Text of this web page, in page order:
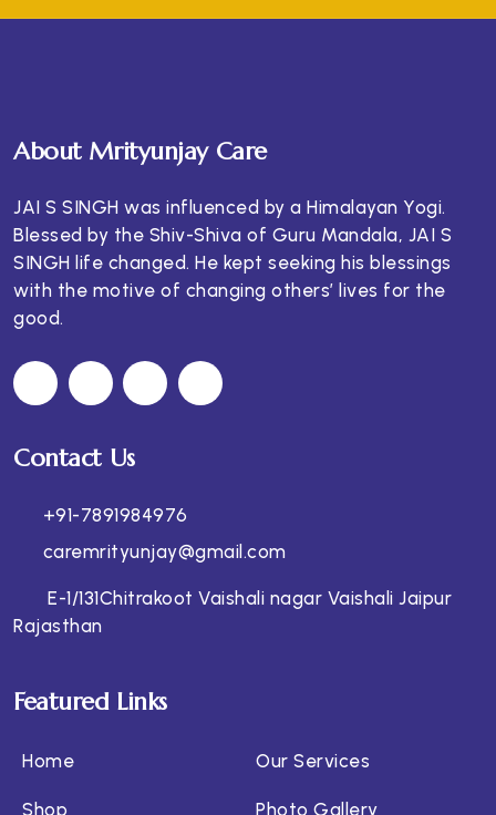
About Mrityunjay Care
JAI S SINGH was influenced by a Himalayan Yogi.
Blessed by the Shiv-Shiva of Guru Mandala, JAI S
SINGH life changed. He kept seeking his blessings
with the motive of changing others’ lives for the
good.
Contact Us
+91-7891984976
caremrityunjay@gmail.com
E-1/131Chitrakoot Vaishali nagar Vaishali Jaipur
Rajasthan
Featured Links
Home Our Services
Shop Photo Gallery